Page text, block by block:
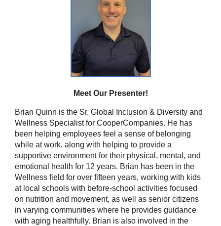
Meet Our Presenter!
Brian Quinn is the Sr. Global Inclusion & Diversity and
Wellness Specialist for CooperCompanies. He has
been helping employees feel a sense of belonging
while at work, along with helping to provide a
supportive environment for their physical, mental, and
emotional health for 12 years. Brian has been in the
Wellness field for over fifteen years, working with kids
at local schools with before-school activities focused
on nutrition and movement, as well as senior citizens
in varying communities where he provides guidance
with aging healthfully. Brian is also involved in the